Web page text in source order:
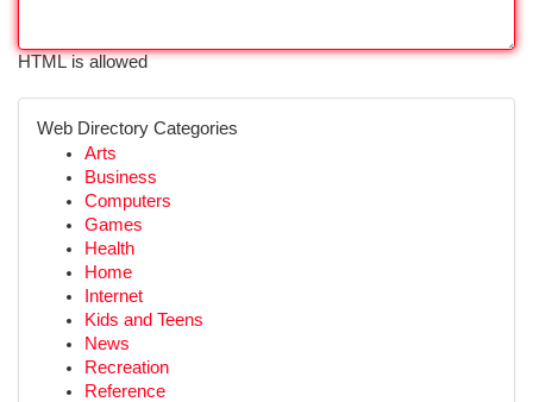
HTML is allowed
Web Directory Categories
Arts
Business
Computers
Games
Health
Home
Internet
Kids and Teens
News
Recreation
Reference